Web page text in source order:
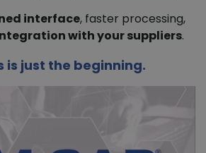
interface, faster processing,
with your suppliers.
is just the beginning.